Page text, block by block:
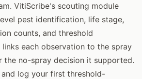
VitiScribe's scouting module
pest identification, life stage,
counts, and threshold
each observation to the spray
the no-spray decision it supported.
log your first threshold-